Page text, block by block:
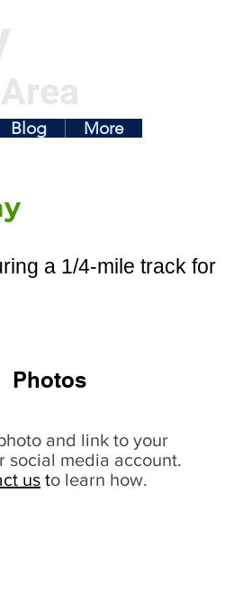
Blog More
a 1/4-mile track for
Photos
and link to your
social media account.
us to learn how.